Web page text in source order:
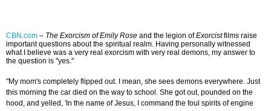
CBN.com – The Exorcism of Emily Rose and the legion ofExorcistfilms raise
important questions about the spiritual realm. Having personally witnessed
what I believe was a very real exorcism with very real demons, my answer to
the question is "yes."
"My mom's completely flipped out. I mean, she sees demons everywhere. Just
this morning the car died on the way to school. She got out, pounded on the
hood, and yelled, 'In the name of Jesus, I command the foul spirits of engine